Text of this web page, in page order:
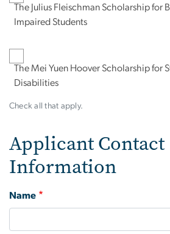
The Julius Fleischman Scholarship for
Impaired Students
The Mei Yuen Hoover Scholarship for
Disabilities
Check all that apply.
Applicant Contact
Information
Name